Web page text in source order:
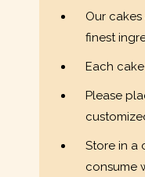
Our
finest
Each
Please
Store in a
consume